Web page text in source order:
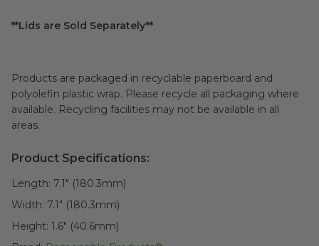
**Lids are Sold Separately**
Products are packaged in recyclable paperboard and
polyolefin plastic wrap. Please recycle all packaging where
available. Recycling facilities may not be available in all
areas.
Product Specifications:
Length: 7.1" (180.3mm)
Width: 7.1" (180.3mm)
Height: 1.6" (40.6mm)